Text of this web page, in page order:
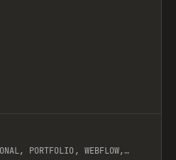
PORTFOLIO, WEBFLOW,